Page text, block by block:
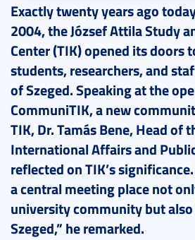
Exactly twenty years ago
2004, the József Attila Study
Center (TIK) opened its doors
students, researchers, and
of Szeged. Speaking at the
CommuniTIK, a new
TIK, Dr. Tamás Bene, Head of
International Affairs and
reflected on TIK’s
a central meeting place not
university community but
Szeged,” he remarked.